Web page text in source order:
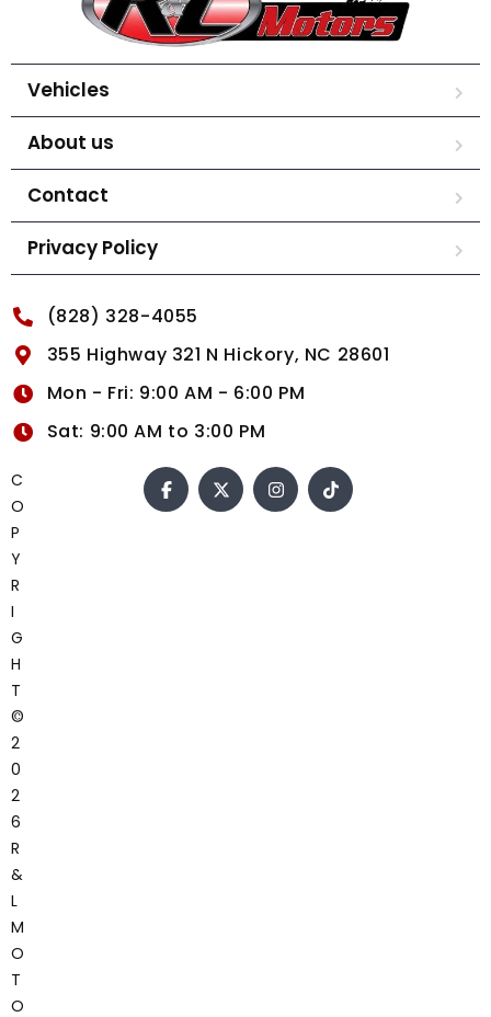
Vehicles
About us
Contact
Privacy Policy
(828) 328-4055
355 Highway 321 N Hickory, NC 28601
Mon - Fri: 9:00 AM - 6:00 PM
Sat: 9:00 AM to 3:00 PM
C
O
P
Y
R
I
G
H
T
©
2
0
2
6
R
&
L
M
O
T
O